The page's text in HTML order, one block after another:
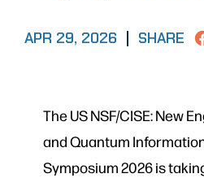
APR 29, 2026 SHARE
The US NSF/CISE: New
and Quantum
Symposium 2026 is